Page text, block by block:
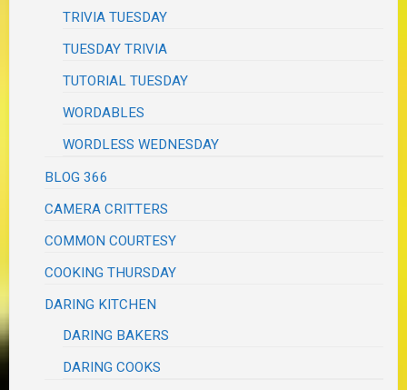
TRIVIA TUESDAY
TUESDAY TRIVIA
TUTORIAL TUESDAY
WORDABLES
WORDLESS WEDNESDAY
BLOG 366
CAMERA CRITTERS
COMMON COURTESY
COOKING THURSDAY
DARING KITCHEN
DARING BAKERS
DARING COOKS